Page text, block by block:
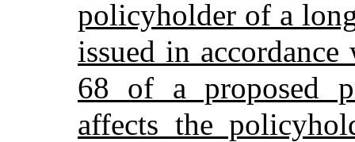
policyholder of a
issued in
68 of a proposed
affects the